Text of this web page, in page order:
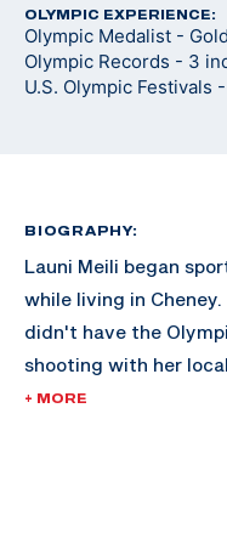
OLYMPIC EXPERIENCE:
Olympic Medalist -
Olympic Records - 3
U.S. Olympic Festivals
BIOGRAPHY:
Launi Meili began
while living in
didn't have the
shooting with her
+ MORE